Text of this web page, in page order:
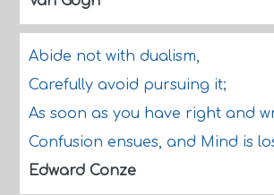
Abide not with dualism,
Carefully avoid pursuing it;
As soon as you have right and
Confusion ensues, and Mind is
Edward Conze